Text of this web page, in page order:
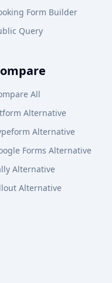
Form Builder
Query
All
Alternative
Alternative
Forms Alternative
Alternative
Alternative